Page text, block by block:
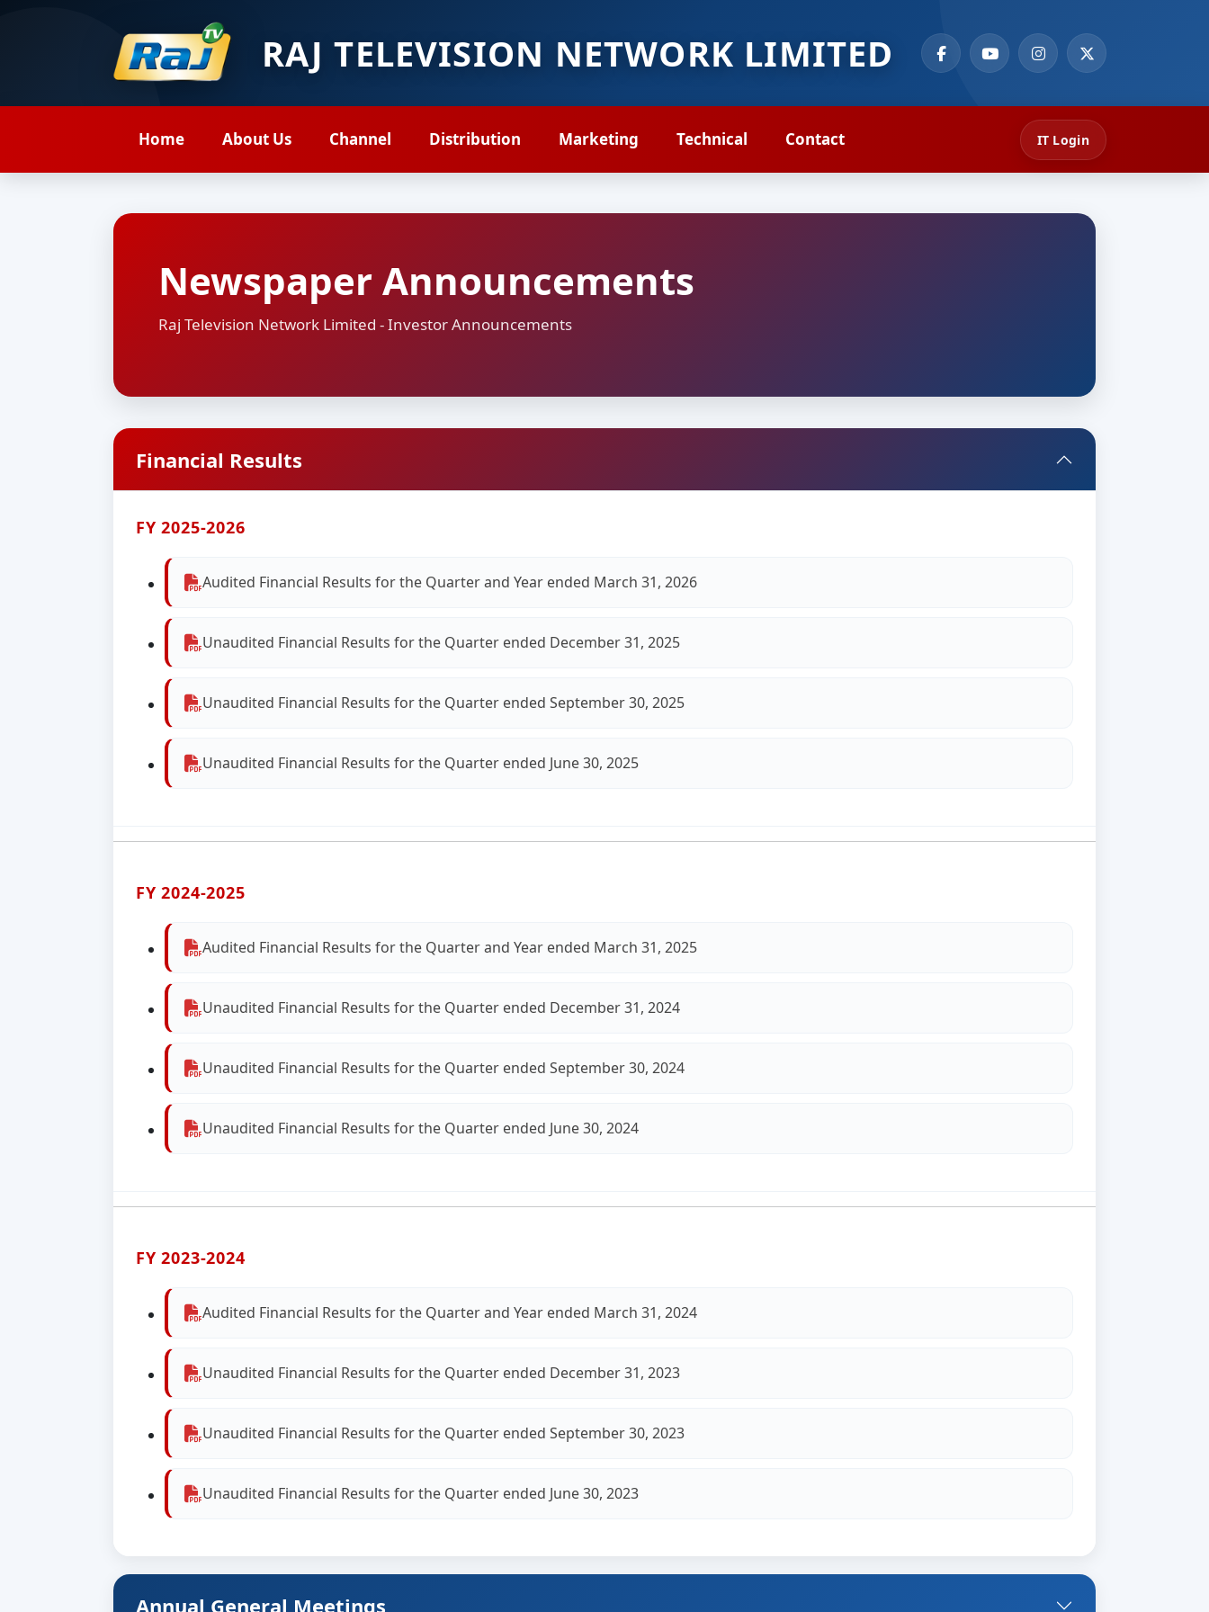
RAJ TELEVISION NETWORK LIMITED
Home About Us Channel Distribution Marketing Technical Contact IT Login
Newspaper Announcements
Raj Television Network Limited - Investor Announcements
Financial Results
FY 2025-2026
Audited Financial Results for the Quarter and Year ended March 31, 2026
Unaudited Financial Results for the Quarter ended December 31, 2025
Unaudited Financial Results for the Quarter ended September 30, 2025
Unaudited Financial Results for the Quarter ended June 30, 2025
FY 2024-2025
Audited Financial Results for the Quarter and Year ended March 31, 2025
Unaudited Financial Results for the Quarter ended December 31, 2024
Unaudited Financial Results for the Quarter ended September 30, 2024
Unaudited Financial Results for the Quarter ended June 30, 2024
FY 2023-2024
Audited Financial Results for the Quarter and Year ended March 31, 2024
Unaudited Financial Results for the Quarter ended December 31, 2023
Unaudited Financial Results for the Quarter ended September 30, 2023
Unaudited Financial Results for the Quarter ended June 30, 2023
Annual General Meetings